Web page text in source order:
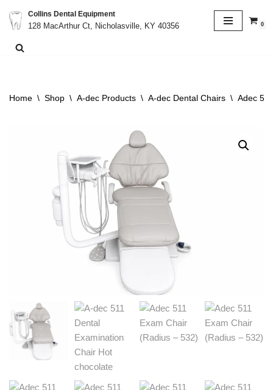
Skip
to
Collins Dental Equipment
128 MacArthur Ct, Nicholasville, KY 40356
0
Home \ Shop \ A-dec Products \ A-dec Dental Chairs \ Adec